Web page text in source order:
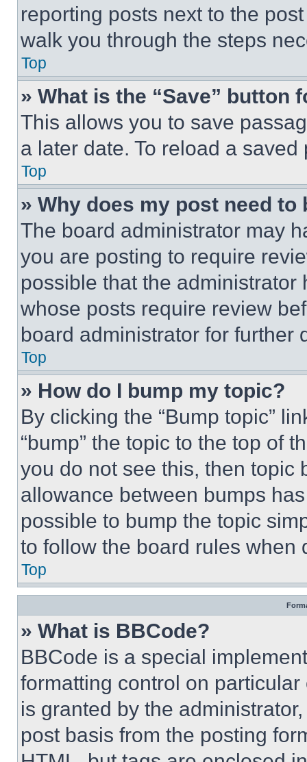
reporting posts next to the
walk you through the steps
Top
» What is the “Save” button
This allows you to save
a later date. To reload a
Top
» Why does my post need to
The board administrator may
you are posting to require
possible that the
whose posts require review
board administrator for further
Top
» How do I bump my topic?
By clicking the “Bump topic”
“bump” the topic to the top of
you do not see this, then topic
allowance between bumps
possible to bump the topic
to follow the board rules when
Top
» What is BBCode?
BBCode is a special
formatting control on
is granted by the
post basis from the posting